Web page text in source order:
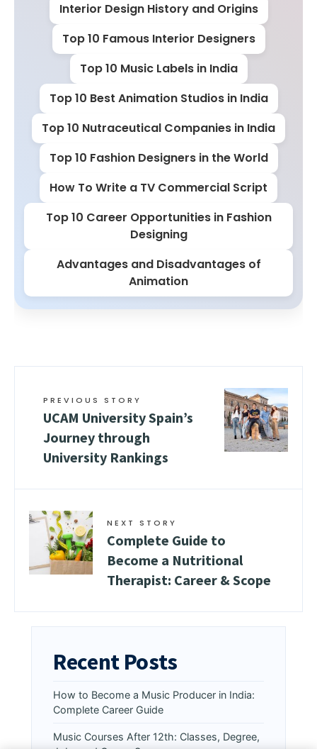
Interior Design History and Origins
Top 10 Famous Interior Designers
Top 10 Music Labels in India
Top 10 Best Animation Studios in India
Top 10 Nutraceutical Companies in India
Top 10 Fashion Designers in the World
How To Write a TV Commercial Script
Top 10 Career Opportunities in Fashion
Designing
Advantages and Disadvantages of
Animation
PREVIOUS STORY
UCAM University Spain’s
Journey through
University Rankings
NEXT STORY
Complete Guide to
Become a Nutritional
Therapist: Career & Scope
Recent Posts
How to Become a Music Producer in India:
Complete Career Guide
Music Courses After 12th: Classes, Degree,